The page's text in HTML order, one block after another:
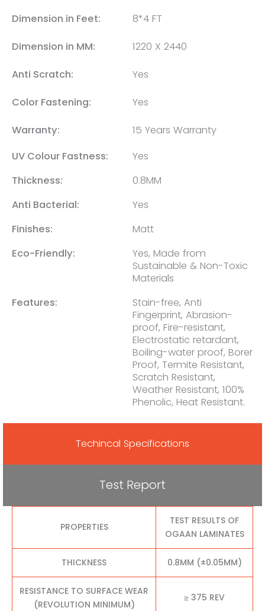
Dimension in Feet: 8*4 FT
Dimension in MM: 1220 X 2440
Anti Scratch: Yes
Color Fastening: Yes
Warranty:
15 Years Warranty
UV Colour Fastness:
Yes
Thickness:
0.8MM
Anti Bacterial:
Yes
Finishes:
Matt
Eco-Friendly:
Yes, Made from
Sustainable & Non-Toxic
Materials
Features:
Stain-free, Anti
Fingerprint, Abrasion-
proof, Fire-resistant,
Electrostatic retardant,
Boiling-water proof, Borer
Proof, Termite Resistant,
Scratch Resistant,
Weather Resistant, 100%
Phenolic, Heat Resistant.
Techincal Specifications
Test Report
PROPERTIES
TEST RESULTS OF
OGAAN LAMINATES
THICKNESS 0.8MM (±0.05MM)
RESISTANCE TO SURFACE WEAR
(REVOLUTION MINIMUM)
≥ 375 REV